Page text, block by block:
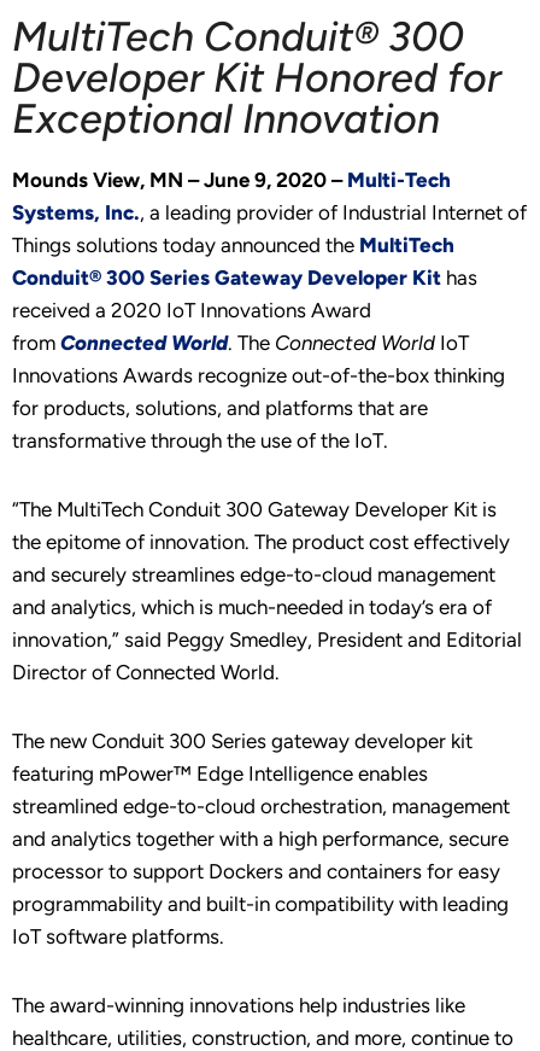
MultiTech Conduit® 300
Developer Kit Honored for
Exceptional Innovation
Mounds View, MN – June 9, 2020 – Multi-Tech
Systems, Inc., a leading provider of Industrial Internet of
Things solutions today announced the MultiTech
Conduit® 300 Series Gateway Developer Kit has
received a 2020 IoT Innovations Award
from Connected World. The Connected World IoT
Innovations Awards recognize out-of-the-box thinking
for products, solutions, and platforms that are
transformative through the use of the IoT.
“The MultiTech Conduit 300 Gateway Developer Kit is
the epitome of innovation. The product cost effectively
and securely streamlines edge-to-cloud management
and analytics, which is much-needed in today’s era of
innovation,” said Peggy Smedley, President and Editorial
Director of Connected World.
The new Conduit 300 Series gateway developer kit
featuring mPower™ Edge Intelligence enables
streamlined edge-to-cloud orchestration, management
and analytics together with a high performance, secure
processor to support Dockers and containers for easy
programmability and built-in compatibility with leading
IoT software platforms.
The award-winning innovations help industries like
healthcare, utilities, construction, and more, continue to